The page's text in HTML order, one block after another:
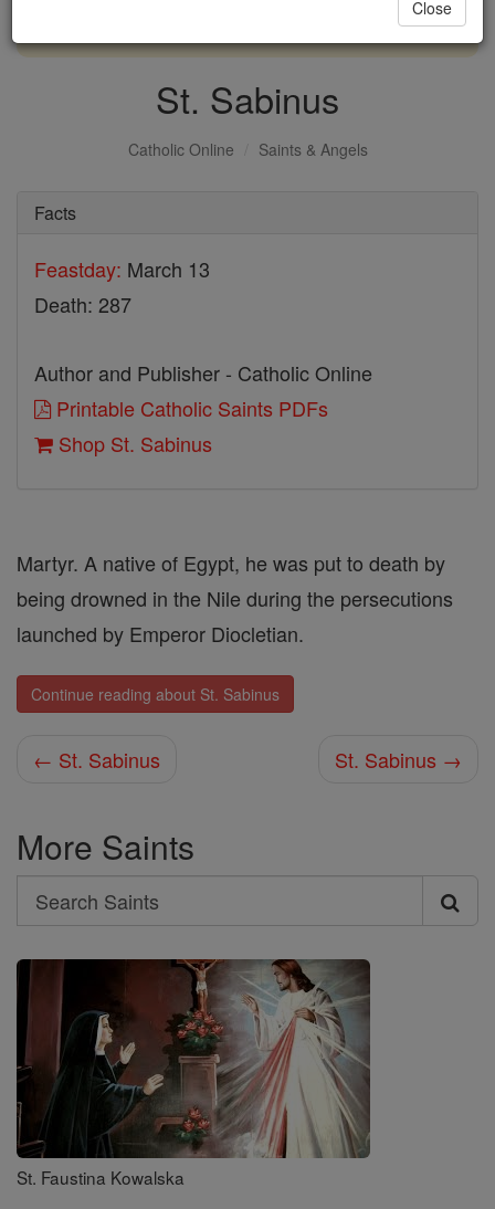
DONATE TODAY >
St. Sabinus
Catholic Online Saints & Angels
Facts
Feastday: March 13
Death: 287
Author and Publisher - Catholic Online
Printable Catholic Saints PDFs
Shop St. Sabinus
Martyr. A native of Egypt, he was put to death by
being drowned in the Nile during the persecutions
launched by Emperor Diocletian.
Continue reading about St. Sabinus
← St. Sabinus St. Sabinus →
More Saints
Search
Search
Saints
St. Faustina Kowalska
Close